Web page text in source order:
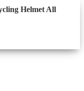
Helmet All